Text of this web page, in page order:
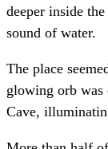
deeper inside
sound of water.
The place
glowing orb was
Cave,